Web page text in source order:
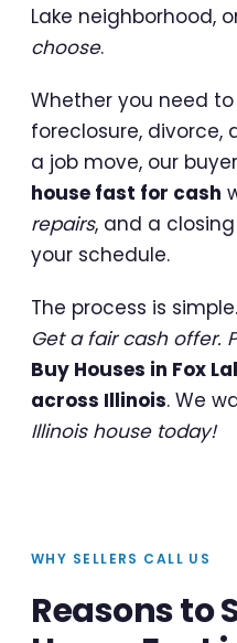
Lake neighborhood,
choose.
Whether you need
foreclosure, divorce,
a job move, our
house fast for cash
repairs, and a
your schedule.
The process is simple.
Get a fair cash offer.
Buy Houses in Fox
across Illinois. We
Illinois house today!
WHY SELLERS CALL US
Reasons to